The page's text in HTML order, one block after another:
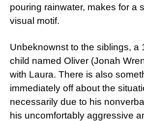
pouring rainwater, makes for a
visual motif.
Unbeknownst to the siblings, a
child named Oliver (Jonah
with Laura. There is also
immediately off about the
necessarily due to his
his uncomfortably aggressive